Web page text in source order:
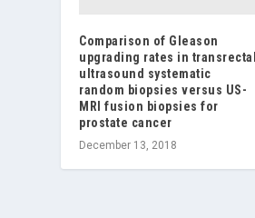
Comparison of Gleason
upgrading rates in transrectal
ultrasound systematic
random biopsies versus US-
MRI fusion biopsies for
prostate cancer
December 13, 2018